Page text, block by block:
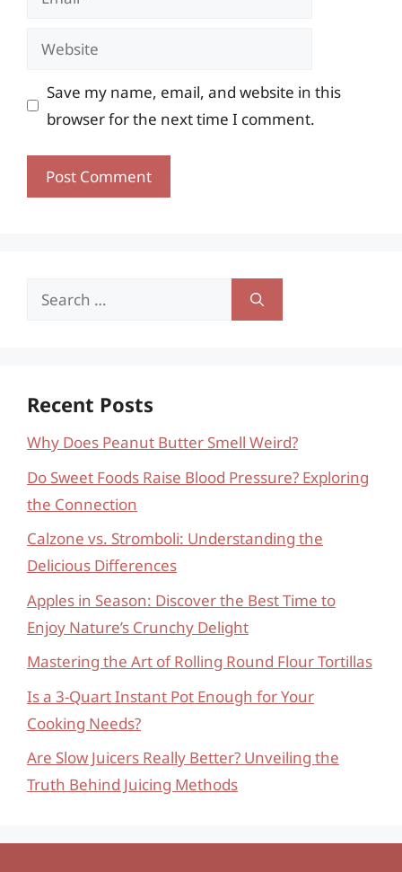
Website
Save my name, email, and website in this
browser for the next time I comment.
Search
Recent Posts
Why Does Peanut Butter Smell Weird?
Do Sweet Foods Raise Blood Pressure? Exploring
the Connection
Calzone vs. Stromboli: Understanding the
Delicious Differences
Apples in Season: Discover the Best Time to
Enjoy Nature’s Crunchy Delight
Mastering the Art of Rolling Round Flour Tortillas
Is a 3-Quart Instant Pot Enough for Your
Cooking Needs?
Are Slow Juicers Really Better? Unveiling the
Truth Behind Juicing Methods